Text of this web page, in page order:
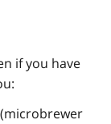
if you have